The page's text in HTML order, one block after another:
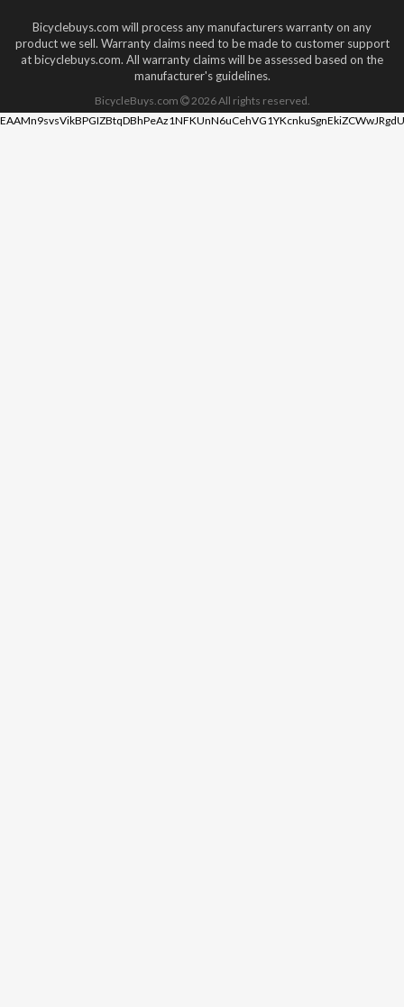
Bicyclebuys.com will process any manufacturers warranty on any
product we sell. Warranty claims need to be made to customer support
at bicyclebuys.com. All warranty claims will be assessed based on the
manufacturer's guidelines.
BicycleBuys.com 2026All rights reserved.